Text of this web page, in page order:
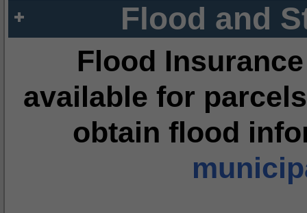
Flood and
Flood
available for
obtain flood